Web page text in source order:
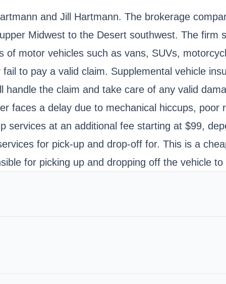
and Jill Hartmann. The brokerage
Midwest to the Desert southwest. The firm
of motor vehicles such as vans, SUVs,
to pay a valid claim. Supplemental vehicle
the claim and take care of any valid
faces a delay due to mechanical hiccups,
services at an additional fee starting at $99,
for pick-up and drop-off for. This is a
for picking up and dropping off the vehicle